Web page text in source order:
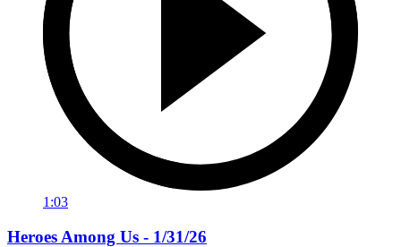
1:03
Heroes Among Us - 1/31/26